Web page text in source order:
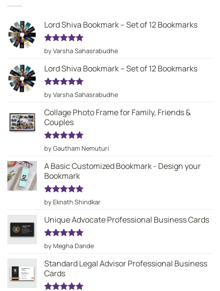
Lord Shiva Bookmark – Set of 12 Bookmarks
Rated5
out of 5
by Varsha Sahasrabudhe
Lord Shiva Bookmark – Set of 12 Bookmarks
Rated5
out of 5
by Varsha Sahasrabudhe
Collage Photo Frame for Family, Friends &
Couples
Rated5
out of 5
by Gautham Nemuturi
A Basic Customized Bookmark - Design your
Bookmark
Rated5
out of 5
by Eknath Shindkar
Unique Advocate Professional Business Cards
Rated5
out of 5
by Megha Dande
Standard Legal Advisor Professional Business
Cards